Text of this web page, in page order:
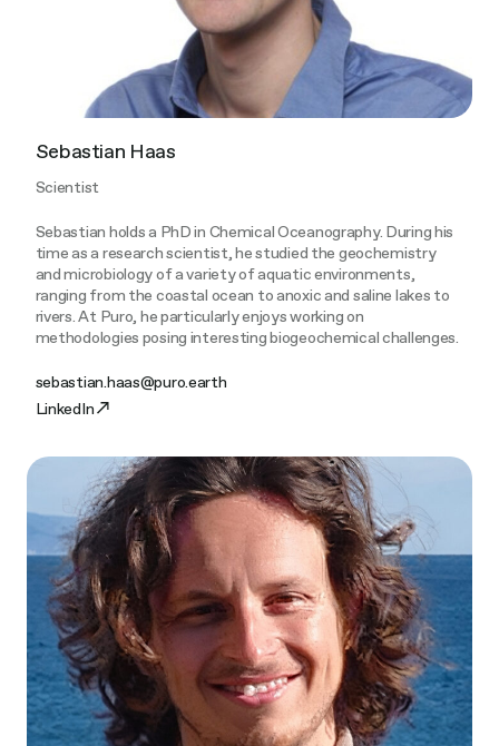
Sebastian Haas
Scientist
Sebastian holds a PhD in Chemical Oceanography. During his
time as a research scientist, he studied the geochemistry
and microbiology of a variety of aquatic environments,
ranging from the coastal ocean to anoxic and saline lakes to
rivers. At Puro, he particularly enjoys working on
methodologies posing interesting biogeochemical challenges.
sebastian.haas@puro.earth
LinkedIn